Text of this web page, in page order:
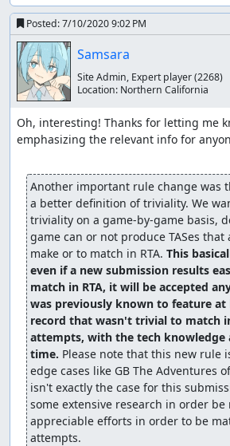
Posted:7/10/2020 9:02 PM
Samsara
Site Admin, Expert player(2268)
Location: Northern California
Oh, interesting! Thanks for letting me
emphasizing the relevant info for
Another important rule change was
a better definition of triviality. We
triviality on a game-by-game basis,
game can or not produce TASes that
make or to match in RTA. This
even if a new submission results
match in RTA, it will be accepted
was previously known to feature at
record that wasn't trivial to match
attempts, with the tech knowledge
time. Please note that this new rule
edge cases like GB The Adventures
isn't exactly the case for this
some extensive research in order be
appreciable efforts in order to be
attempts.